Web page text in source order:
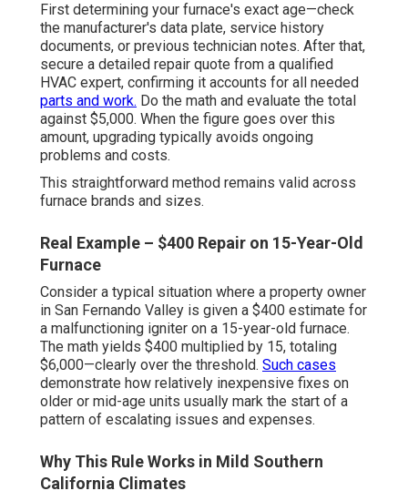
First determining your furnace's exact age—check
the manufacturer's data plate, service history
documents, or previous technician notes. After that,
secure a detailed repair quote from a qualified
HVAC expert, confirming it accounts for all needed
parts and work. Do the math and evaluate the total
against $5,000. When the figure goes over this
amount, upgrading typically avoids ongoing
problems and costs.
This straightforward method remains valid across
furnace brands and sizes.
Real Example – $400 Repair on 15-Year-Old
Furnace
Consider a typical situation where a property owner
in San Fernando Valley is given a $400 estimate for
a malfunctioning igniter on a 15-year-old furnace.
The math yields $400 multiplied by 15, totaling
$6,000—clearly over the threshold. Such cases
demonstrate how relatively inexpensive fixes on
older or mid-age units usually mark the start of a
pattern of escalating issues and expenses.
Why This Rule Works in Mild Southern
California Climates